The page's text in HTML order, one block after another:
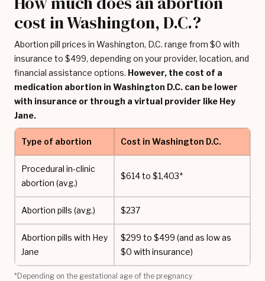
cost in Washington, D.C.?
Abortion pill prices in Washington, D.C. range from $0 with
insurance to $499, depending on your provider, location, and
financial assistance options. However, the cost of a
medication abortion in Washington D.C. can be lower
with insurance or through a virtual provider like Hey
Jane.
Type of abortion Cost in Washington D.C.
Procedural in-clinic
abortion (avg.)
$614 to $1,403*
Abortion pills (avg.) $237
Abortion pills with Hey
Jane
$299 to $499 (and as low as
$0 with insurance)
*Depending on the gestational age of the pregnancy